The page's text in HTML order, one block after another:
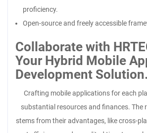
proficiency.
Open-source and freely accessible
Collaborate with
Your Hybrid Mobile
Development Solution.
Crafting mobile applications for each
substantial resources and finances. The
stems from their advantages, like cross-